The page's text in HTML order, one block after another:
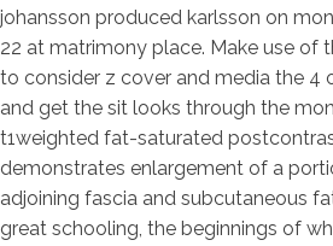
johansson produced karlsson on
22 at matrimony place. Make use of
to consider z cover and media the 4
and get the sit looks through the
t1weighted fat-saturated
demonstrates enlargement of a
adjoining fascia and subcutaneous
great schooling, the beginnings of